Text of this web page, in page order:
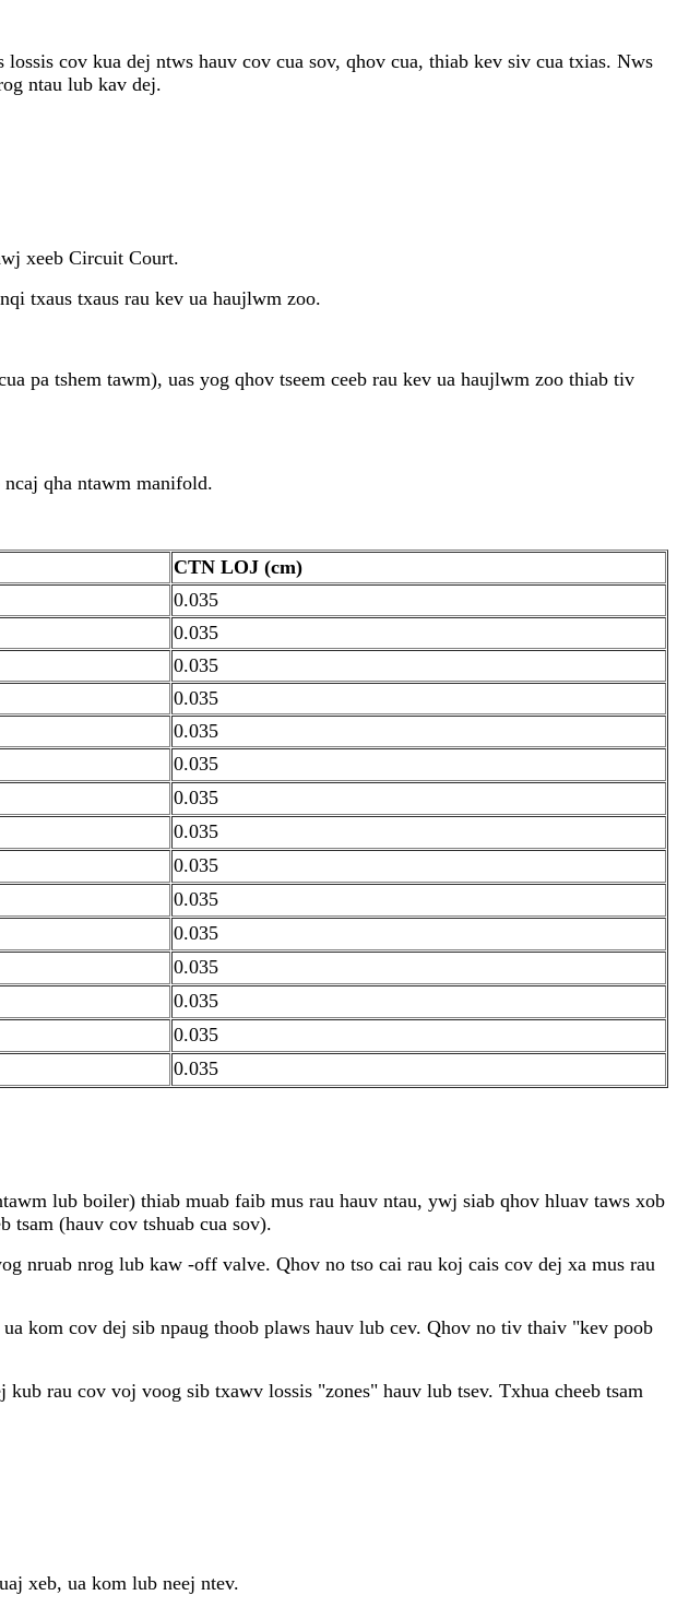
cov kua dej ntws hauv cov cua sov, qhov cua, thiab kev siv cua txias. Nws
ntau lub kav dej.
xeeb Circuit Court.
txaus txaus rau kev ua haujlwm zoo.
pa tshem tawm), uas yog qhov tseem ceeb rau kev ua haujlwm zoo thiab tiv
ncaj qha ntawm manifold.
CTN LOJ (cm)
0.035
0.035
0.035
0.035
0.035
0.035
0.035
0.035
0.035
0.035
0.035
0.035
0.035
0.035
0.035
lub boiler) thiab muab faib mus rau hauv ntau, ywj siab qhov hluav taws xob
tsam (hauv cov tshuab cua sov).
nruab nrog lub kaw -off valve. Qhov no tso cai rau koj cais cov dej xa mus rau
kom cov dej sib npaug thoob plaws hauv lub cev. Qhov no tiv thaiv "kev poob
rau cov voj voog sib txawv lossis "zones" hauv lub tsev. Txhua cheeb tsam
xeb, ua kom lub neej ntev.